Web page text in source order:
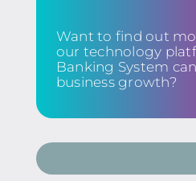
Want to find out
our technology
Banking System
business growth?